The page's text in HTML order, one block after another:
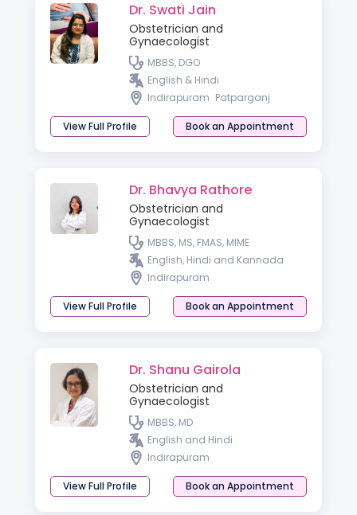
Dr. Swati Jain
Obstetrician and
Gynaecologist
MBBS, DGO
English & Hindi
Indirapuram Patparganj
View Full Profile Book an Appointment
Dr. Bhavya Rathore
Obstetrician and
Gynaecologist
MBBS, MS, FMAS, MIME
English, Hindi and Kannada
Indirapuram
View Full Profile Book an Appointment
Dr. Shanu Gairola
Obstetrician and
Gynaecologist
MBBS, MD
English and Hindi
Indirapuram
View Full Profile Book an Appointment